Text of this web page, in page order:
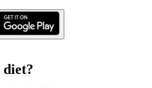
diet?